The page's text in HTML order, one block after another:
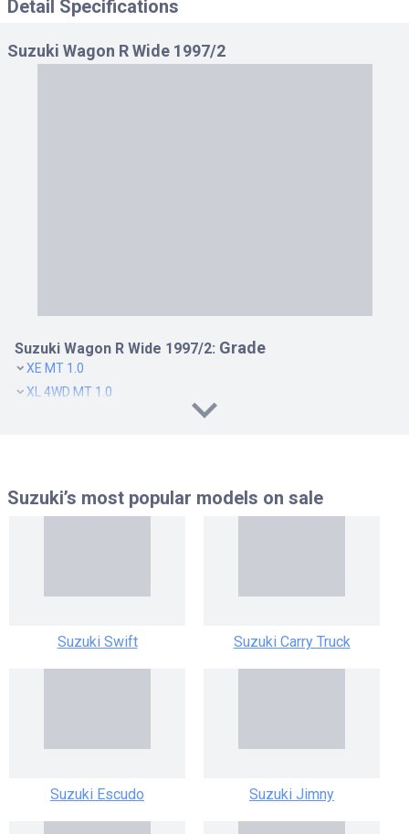
Detail Specifications
Suzuki Wagon R Wide 1997/2
Suzuki Wagon R Wide 1997/2: Grade
XE MT 1.0
XL 4WD MT 1.0
Suzuki’s most popular models on sale
Suzuki Swift Suzuki Carry Truck
Suzuki Escudo Suzuki Jimny